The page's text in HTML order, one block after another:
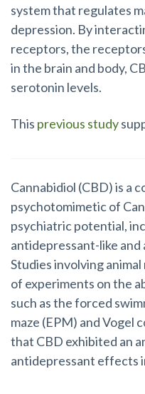
system that regulates
depression. By
receptors, the
in the brain and body,
serotonin levels.
This previous study
Cannabidiol (CBD) is a
psychotomimetic of
psychiatric potential,
antidepressant-like
Studies involving
of experiments on the
such as the forced
maze (EPM) and Vogel
that CBD exhibited an
antidepressant effects